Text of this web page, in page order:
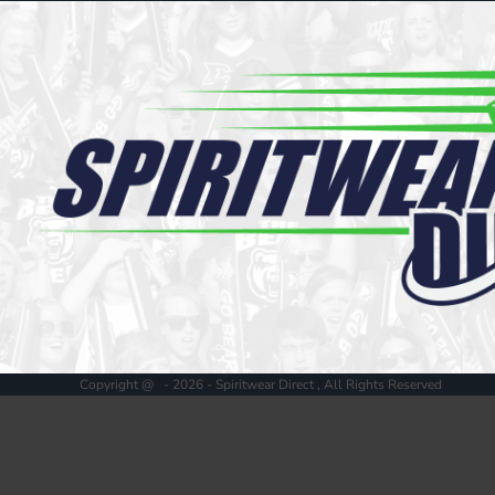
Copyright @ - 2026 - Spiritwear Direct , All Rights Reserved
Register